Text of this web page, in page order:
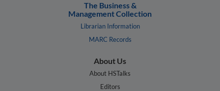
The Business &
Management Collection
Librarian Information
MARC Records
About Us
About HSTalks
Editors